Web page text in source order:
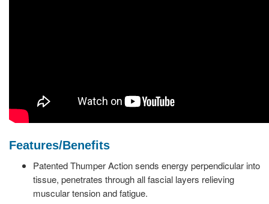
Features/Benefits
Patented Thumper Action sends energy perpendicular into
tissue, penetrates through all fascial layers relieving
muscular tension and fatigue.